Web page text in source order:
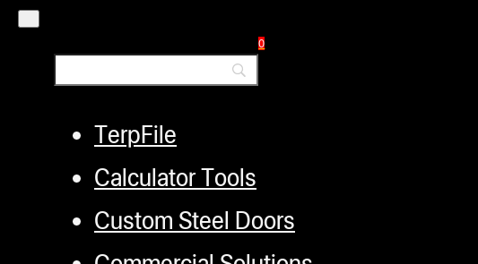
0
Factory Refurbished
Layaway Program
TerpFile
Calculator Tools
Custom Steel Doors